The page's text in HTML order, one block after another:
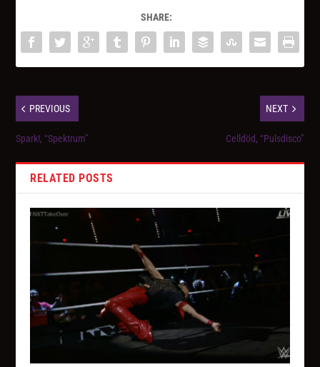
SHARE:
PREVIOUS
Spark!, “Spektrum”
NEXT
Celldöd, “Pulsdisco”
RELATED POSTS